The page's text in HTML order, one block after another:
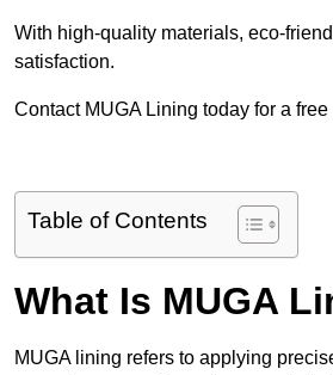
With high-quality materials, eco-
satisfaction.
Contact MUGA Lining today for a
Table of Contents
What Is MUGA
MUGA lining refers to applying